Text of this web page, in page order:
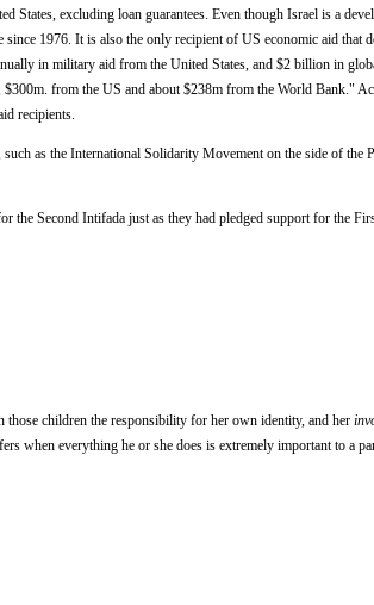
excluding loan guarantees. Even though Israel is a
1976. It is also the only recipient of US economic aid that
in military aid from the United States, and $2 billion in
from the US and about $238m from the World Bank."
recipients.
as the International Solidarity Movement on the side of the
the Second Intifada just as they had pledged support for the
those children the responsibility for her own identity, and her
when everything he or she does is extremely important to a